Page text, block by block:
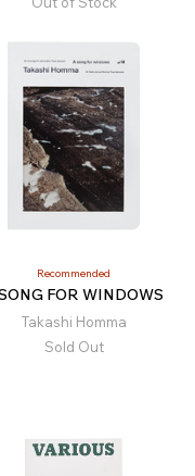
Recommended
FOR WINDOWS
Takashi Homma
Sold Out